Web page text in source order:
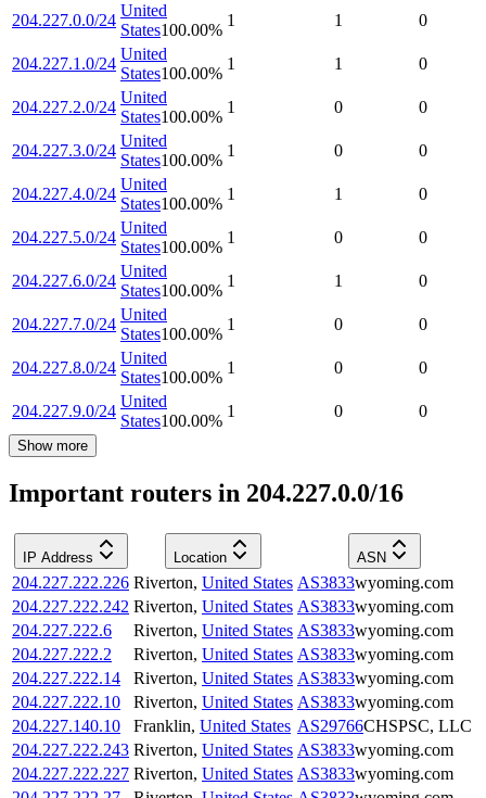
204.227.0.0/24
United
States100.00%
1 1 0
204.227.1.0/24
United
States100.00%
1 1 0
204.227.2.0/24
United
States100.00%
1 0 0
204.227.3.0/24
United
States100.00%
1 0 0
204.227.4.0/24
United
States100.00%
1 1 0
204.227.5.0/24
United
States100.00%
1 0 0
204.227.6.0/24
United
States100.00%
1 1 0
204.227.7.0/24
United
States100.00%
1 0 0
204.227.8.0/24
United
States100.00%
1 0 0
204.227.9.0/24
United
States100.00%
1 0 0
Show more
Important routers in 204.227.0.0/16
IP Address Location ASN
204.227.222.226 Riverton, United States AS3833wyoming.com
204.227.222.242 Riverton, United States AS3833wyoming.com
204.227.222.6
Riverton, United States AS3833wyoming.com
204.227.222.2
Riverton, United States AS3833wyoming.com
204.227.222.14
Riverton, United States AS3833wyoming.com
204.227.222.10
Riverton, United States AS3833wyoming.com
204.227.140.10
Franklin, United States AS29766CHSPSC, LLC
204.227.222.243 Riverton, United States AS3833wyoming.com
204.227.222.227 Riverton, United States AS3833wyoming.com